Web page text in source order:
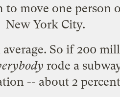
to move one
New York City.
So if 200
rode a
-- about 2